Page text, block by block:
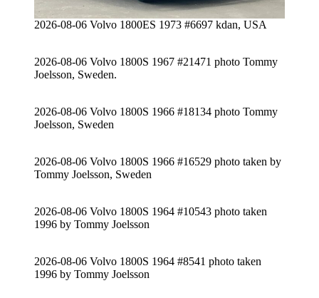
2026-08-06 Volvo 1800ES 1973 #6697 kdan, USA
2026-08-06 Volvo 1800S 1967 #21471 photo Tommy
Joelsson, Sweden.
2026-08-06 Volvo 1800S 1966 #18134 photo Tommy
Joelsson, Sweden
2026-08-06 Volvo 1800S 1966 #16529 photo taken by
Tommy Joelsson, Sweden
2026-08-06 Volvo 1800S 1964 #10543 photo taken
1996 by Tommy Joelsson
2026-08-06 Volvo 1800S 1964 #8541 photo taken
1996 by Tommy Joelsson